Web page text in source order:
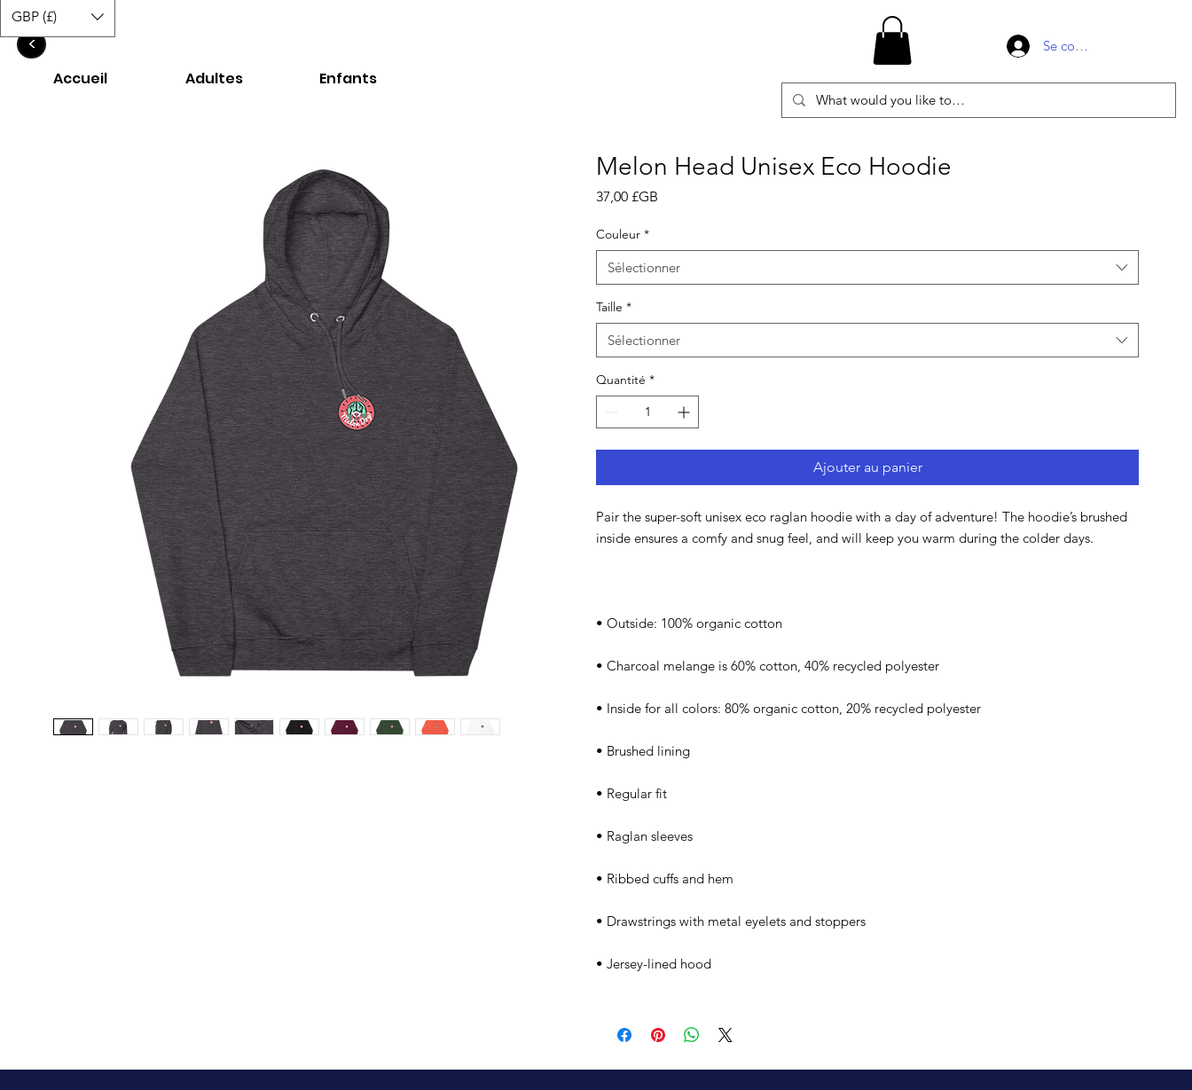
Se connecter
Accueil Adultes Enfants
GBP (£)
<
Melon Head Unisex Eco Hoodie
37,00 £GB
Couleur *
Sélectionner
Taille *
Sélectionner
Quantité *
Ajouter au panier
Pair the super-soft unisex eco raglan hoodie with a day of adventure! The hoodie’s brushed
inside ensures a comfy and snug feel, and will keep you warm during the colder days.
• Outside: 100% organic cotton
• Charcoal melange is 60% cotton, 40% recycled polyester
• Inside for all colors: 80% organic cotton, 20% recycled polyester
• Brushed lining
• Regular fit
• Raglan sleeves
• Ribbed cuffs and hem
• Drawstrings with metal eyelets and stoppers
• Jersey-lined hood